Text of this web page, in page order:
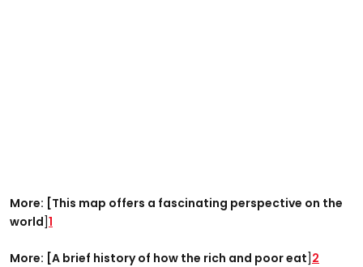
More: [This map offers a fascinating perspective on the
world]1
More: [A brief history of how the rich and poor eat] 2